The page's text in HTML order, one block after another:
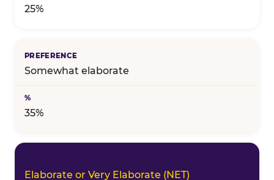
25%
Somewhat elaborate
35%
Elaborate or Very Elaborate (NET)